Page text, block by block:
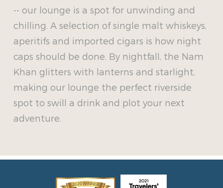
-- our lounge is a spot for unwinding and
chilling. A selection of single malt whiskeys,
aperitifs and imported cigars is how night
caps should be done. By nightfall, the Nam
Khan glitters with lanterns and starlight,
making our lounge the perfect riverside
spot to swill a drink and plot your next
adventure.